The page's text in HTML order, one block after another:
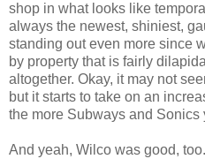
shop in what looks like
always the newest, shiniest,
standing out even more since
by property that is fairly
altogether. Okay, it may not
but it starts to take on an
the more Subways and Sonics
And yeah, Wilco was good,